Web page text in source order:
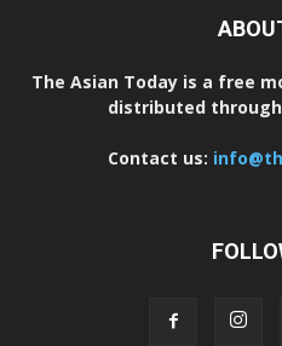
The Asian Today is a free
distributed
Contact us: